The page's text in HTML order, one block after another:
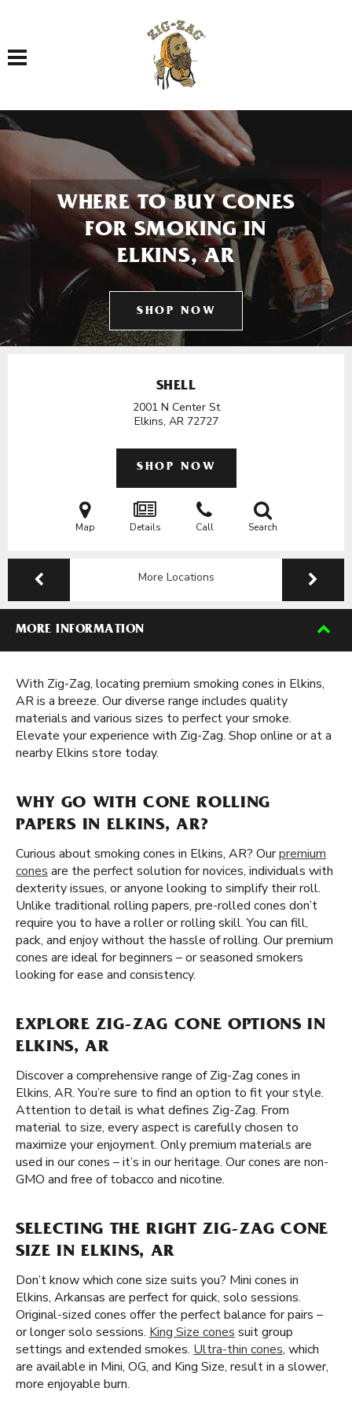
Toggle navigation
WHERE TO BUY CONES
FOR SMOKING IN
ELKINS, AR
SHOP NOW
SHELL
2001 N Center St
Elkins, AR 72727
SHOP NOW
Map Details Call Search
More Locations
MORE INFORMATION
With Zig-Zag, locating premium smoking cones in Elkins,
AR is a breeze. Our diverse range includes quality
materials and various sizes to perfect your smoke.
Elevate your experience with Zig-Zag. Shop online or at a
nearby Elkins store today.
WHY GO WITH CONE ROLLING
PAPERS IN ELKINS, AR?
Curious about smoking cones in Elkins, AR? Ourpremium
cones are the perfect solution for novices, individuals with
dexterity issues, or anyone looking to simplify their roll.
Unlike traditional rolling papers, pre-rolled cones don’t
require you to have a roller or rolling skill. You can fill,
pack, and enjoy without the hassle of rolling. Our premium
cones are ideal for beginners – or seasoned smokers
looking for ease and consistency.
EXPLORE ZIG-ZAG CONE OPTIONS IN
ELKINS, AR
Discover a comprehensive range of Zig-Zag cones in
Elkins, AR. You’re sure to find an option to fit your style.
Attention to detail is what defines Zig-Zag. From
material to size, every aspect is carefully chosen to
maximize your enjoyment. Only premium materials are
used in our cones – it’s in our heritage. Our cones are non-
GMO and free of tobacco and nicotine.
SELECTING THE RIGHT ZIG-ZAG CONE
SIZE IN ELKINS, AR
Don’t know which cone size suits you? Mini cones in
Elkins, Arkansas are perfect for quick, solo sessions.
Original-sized cones offer the perfect balance for pairs –
or longer solo sessions. King Size cones suit group
settings and extended smokes. Ultra-thin cones, which
are available in Mini, OG, and King Size, result in a slower,
more enjoyable burn.